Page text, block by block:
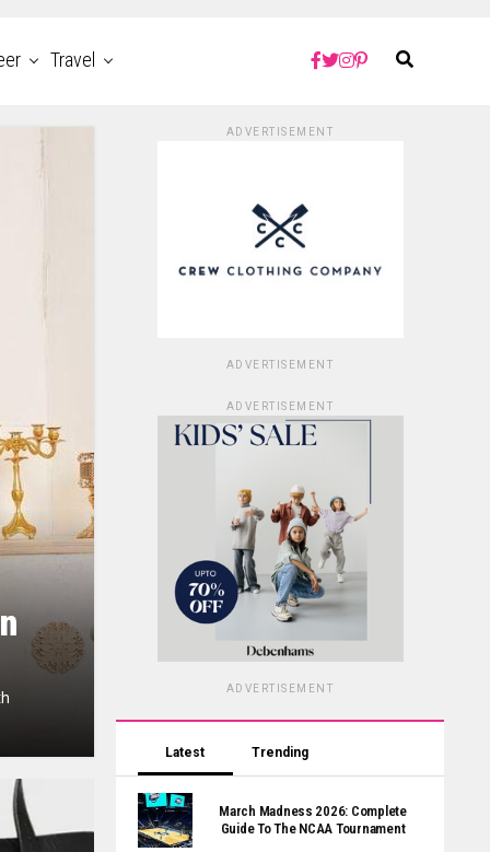
Travel
ADVERTISEMENT
ADVERTISEMENT
ADVERTISEMENT
ADVERTISEMENT
Latest Trending
March Madness 2026: Complete
Guide To The NCAA Tournament